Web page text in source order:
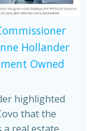
Hollander
Owned
highlighted
that the